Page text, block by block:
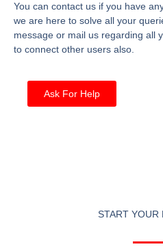
You can contact us if you have
we are here to solve all your
message or mail us regarding all
to connect other users also.
Ask For Help
START YOUR